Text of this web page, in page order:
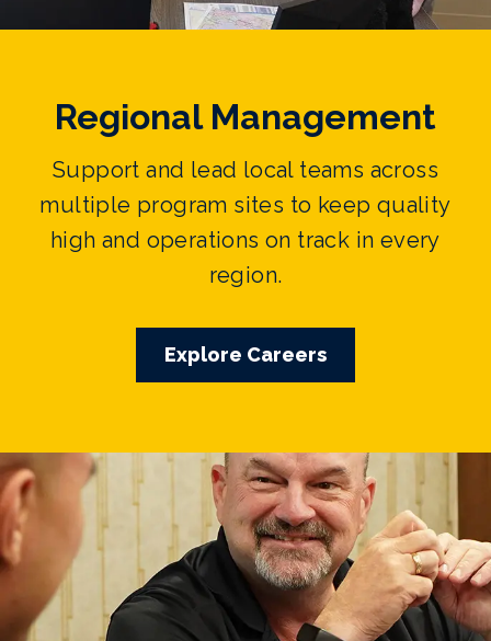
Regional Management
Support and lead local teams across
multiple program sites to keep quality
high and operations on track in every
region.
Explore Careers